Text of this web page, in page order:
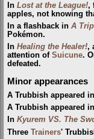
In Lost at the League!,
apples, not knowing
In a flashback in A
Pokémon.
In Healing the Healer!,
attention of Suicune.
defeated.
Minor appearances
A Trubbish appeared in
A Trubbish appeared
In Kyurem VS. The
Three Trainers'